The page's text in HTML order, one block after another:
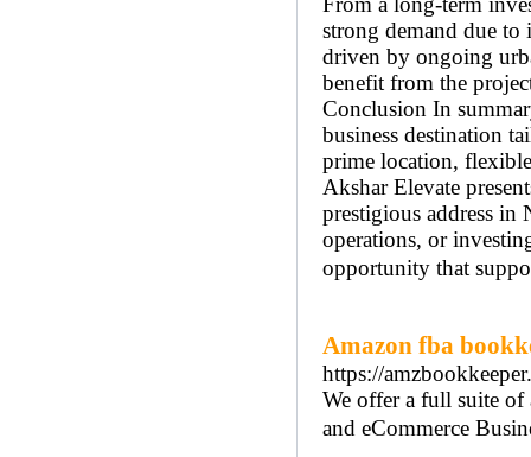
strong demand due
driven by ongoing
benefit from the
Conclusion In
business destination
prime location,
Akshar Elevate
prestigious address
operations, or
opportunity that
Amazon fba
https://
We offer a full suite of
and eCommerce